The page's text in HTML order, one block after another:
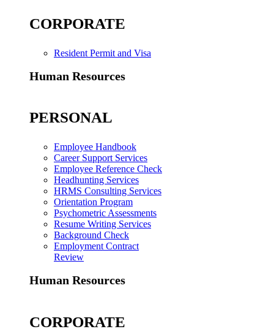
CORPORATE
Resident Permit and Visa
Human Resources
PERSONAL
Employee Handbook
Career Support Services
Employee Reference Check
Headhunting Services
HRMS Consulting Services
Orientation Program
Psychometric Assessments
Resume Writing Services
Background Check
Employment Contract
Review
Human Resources
CORPORATE